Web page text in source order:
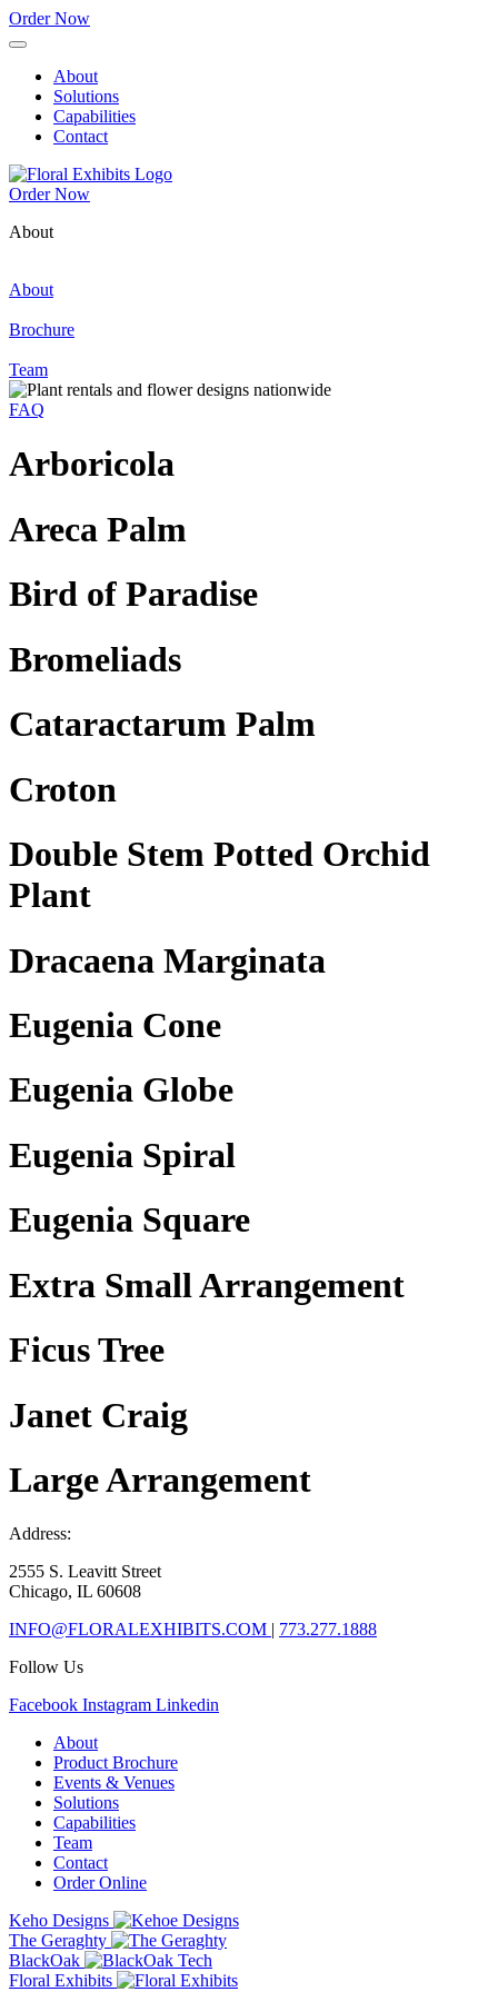
Order Now
About
Solutions
Capabilities
Contact
Order Now
About
About
Brochure
Team
FAQ
Arboricola
Areca Palm
Bird of Paradise
Bromeliads
Cataractarum Palm
Croton
Double Stem Potted Orchid
Plant
Dracaena Marginata
Eugenia Cone
Eugenia Globe
Eugenia Spiral
Eugenia Square
Extra Small Arrangement
Ficus Tree
Janet Craig
Large Arrangement
Address:
2555 S. Leavitt Street
Chicago, IL 60608
INFO@FLORALEXHIBITS.COM | 773.277.1888
Follow Us
Facebook Instagram Linkedin
About
Product Brochure
Events & Venues
Solutions
Capabilities
Team
Contact
Order Online
Keho Designs
The Geraghty
BlackOak
Floral Exhibits